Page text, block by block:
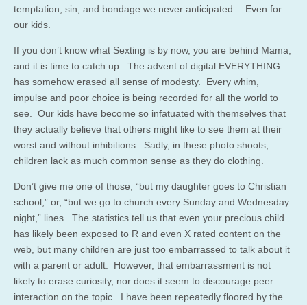
temptation, sin, and bondage we never anticipated… Even for
our kids.
If you don’t know what Sexting is by now, you are behind Mama,
and it is time to catch up. The advent of digital EVERYTHING
has somehow erased all sense of modesty. Every whim,
impulse and poor choice is being recorded for all the world to
see. Our kids have become so infatuated with themselves that
they actually believe that others might like to see them at their
worst and without inhibitions. Sadly, in these photo shoots,
children lack as much common sense as they do clothing.
Don’t give me one of those, “but my daughter goes to Christian
school,” or, “but we go to church every Sunday and Wednesday
night,” lines. The statistics tell us that even your precious child
has likely been exposed to R and even X rated content on the
web, but many children are just too embarrassed to talk about it
with a parent or adult. However, that embarrassment is not
likely to erase curiosity, nor does it seem to discourage peer
interaction on the topic. I have been repeatedly floored by the